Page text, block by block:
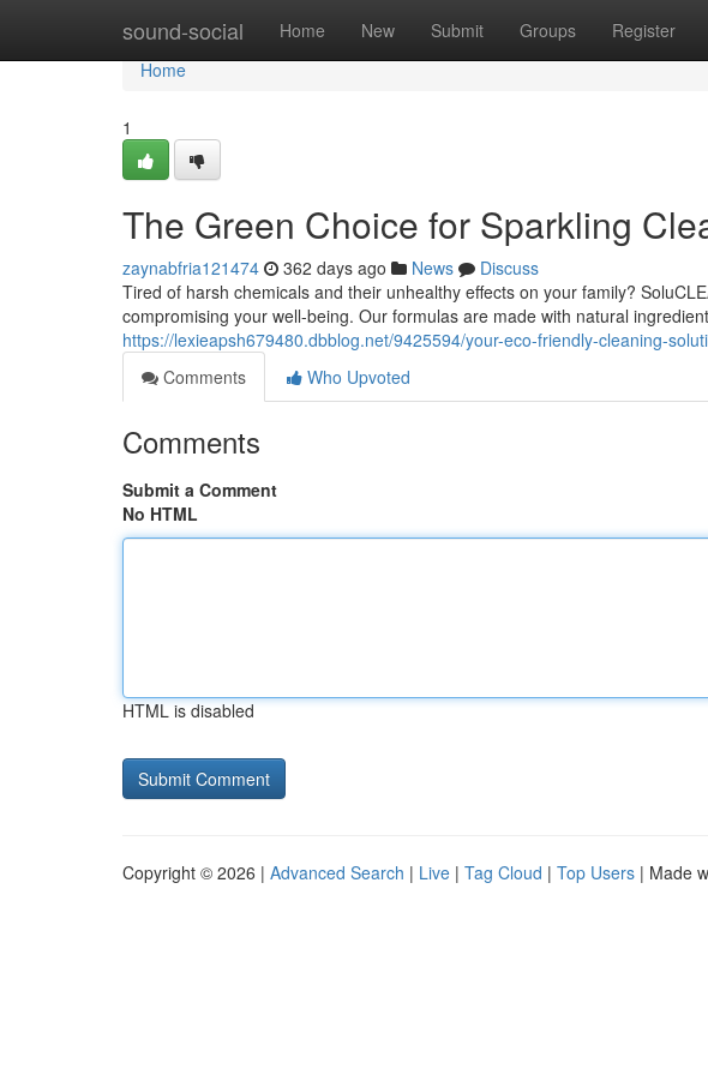
sound-social Home New Submit Groups Register
Home
Home
1
The Green Choice for Sparkling
zaynabfria121474 362 days ago News
Discuss
Tired of harsh chemicals and their unhealthy effects on your family?
compromising your well-being. Our formulas are made with natural
https://lexieapsh679480.dbblog.net/9425594/your-eco-friendly-cleaning-
Comments
Who Upvoted
Comments
Submit a Comment
No HTML
HTML is disabled
Copyright © 2026 | Advanced Search | Live | Tag Cloud | Top Users | Made